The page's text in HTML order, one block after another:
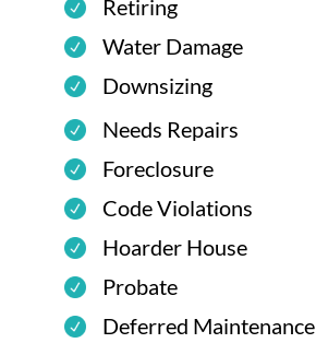
Retiring
Water Damage
Downsizing
Needs Repairs
Foreclosure
Code Violations
Hoarder House
Probate
Deferred Maintenance